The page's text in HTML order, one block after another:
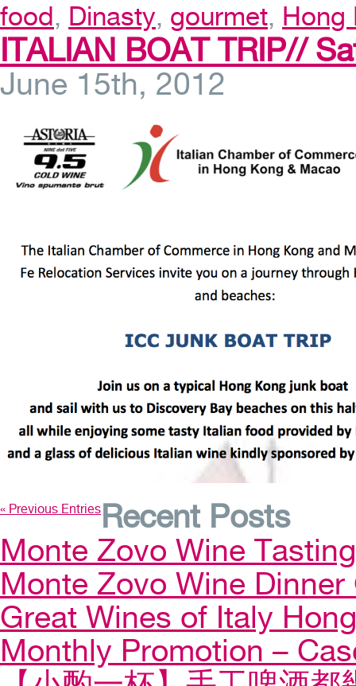
food, Dinasty, gourmet, Hong
ITALIAN BOAT TRIP//
June 15th, 2012
« Previous EntriesRecent Posts
Monte Zovo Wine
Monte Zovo Wine Dinner
Great Wines of Italy
Monthly Promotion –